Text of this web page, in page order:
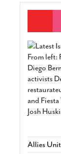
From left:
Diego
activists
and
Josh
Allies